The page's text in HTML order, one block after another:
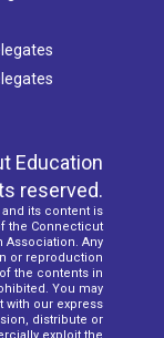
Education
reserved.
its content is
the Connecticut
Association. Any
or reproduction
the contents in
You may
with our express
distribute or